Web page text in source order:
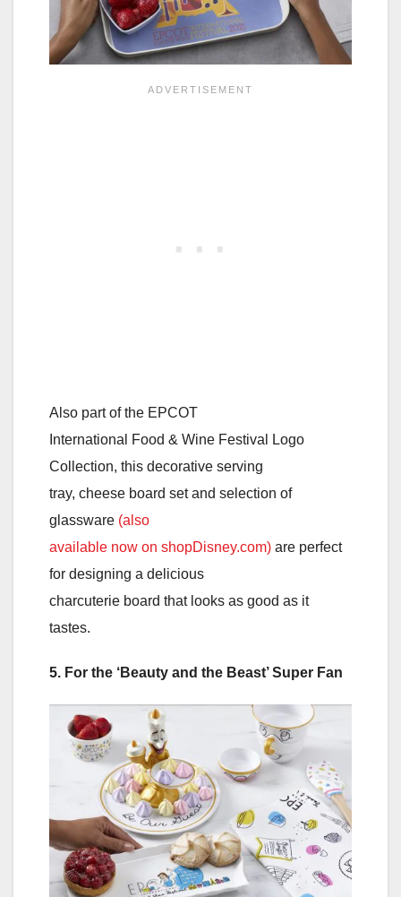
Also part of the EPCOT
International Food & Wine Festival Logo
Collection, this decorative serving
tray, cheese board set and selection of
glassware (also
available now on shopDisney.com) are perfect
for designing a delicious
charcuterie board that looks as good as it
tastes.
5. For the ‘Beauty and the Beast’ Super Fan